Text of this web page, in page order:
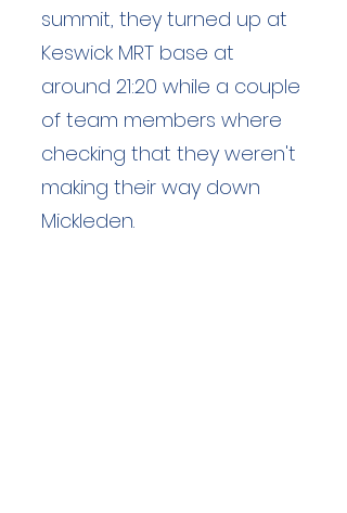
summit, they turned up at
Keswick MRT base at
around 21:20 while a couple
of team members where
checking that they weren't
making their way down
Mickleden.